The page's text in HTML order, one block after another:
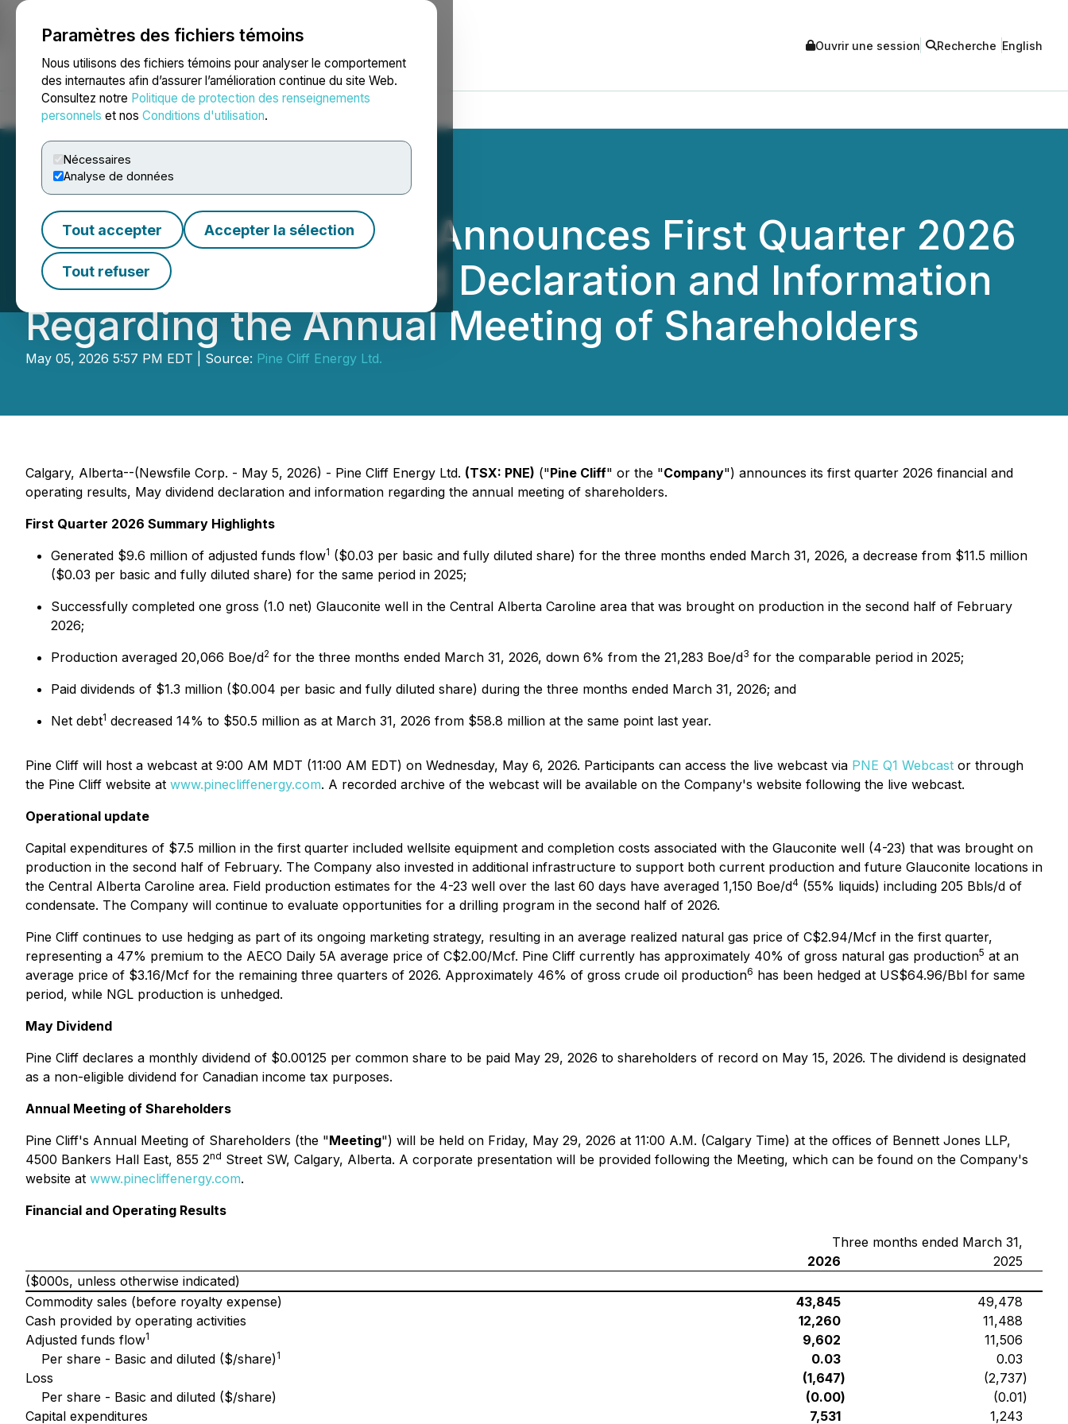
Paramètres des fichiers témoins
Nous utilisons des fichiers témoins pour analyser le comportement
des internautes afin d’assurer l’amélioration continue du site Web.
Consultez notre Politique de protection des renseignements
personnels et nos Conditions d'utilisation.
Nécessaires
Analyse de données
Tout accepter Accepter la sélection
Tout refuser
NEWSFILE Ouvrir une session Recherche English
Accueil À propos Services Salle de presse Blogue
Pine Cliff Energy Ltd. Announces First Quarter 2026
Results, May Dividend Declaration and Information
Regarding the Annual Meeting of Shareholders
May 05, 2026 5:57 PM EDT | Source: Pine Cliff Energy Ltd.
Calgary, Alberta--(Newsfile Corp. - May 5, 2026) - Pine Cliff Energy Ltd. (TSX: PNE) ("Pine Cliff" or the "Company") announces its first quarter 2026 financial and
operating results, May dividend declaration and information regarding the annual meeting of shareholders.
First Quarter 2026 Summary Highlights
Generated $9.6 million of adjusted funds flow1 ($0.03 per basic and fully diluted share) for the three months ended March 31, 2026, a decrease from $11.5 million
($0.03 per basic and fully diluted share) for the same period in 2025;
Successfully completed one gross (1.0 net) Glauconite well in the Central Alberta Caroline area that was brought on production in the second half of February
2026;
Production averaged 20,066 Boe/d2 for the three months ended March 31, 2026, down 6% from the 21,283 Boe/d3 for the comparable period in 2025;
Paid dividends of $1.3 million ($0.004 per basic and fully diluted share) during the three months ended March 31, 2026; and
Net debt1 decreased 14% to $50.5 million as at March 31, 2026 from $58.8 million at the same point last year.
Pine Cliff will host a webcast at 9:00 AM MDT (11:00 AM EDT) on Wednesday, May 6, 2026. Participants can access the live webcast via PNE Q1 Webcast or through
the Pine Cliff website at www.pinecliffenergy.com. A recorded archive of the webcast will be available on the Company's website following the live webcast.
Operational update
Capital expenditures of $7.5 million in the first quarter included wellsite equipment and completion costs associated with the Glauconite well (4-23) that was brought on
production in the second half of February. The Company also invested in additional infrastructure to support both current production and future Glauconite locations in
the Central Alberta Caroline area. Field production estimates for the 4-23 well over the last 60 days have averaged 1,150 Boe/d4 (55% liquids) including 205 Bbls/d of
condensate. The Company will continue to evaluate opportunities for a drilling program in the second half of 2026.
Pine Cliff continues to use hedging as part of its ongoing marketing strategy, resulting in an average realized natural gas price of C$2.94/Mcf in the first quarter,
representing a 47% premium to the AECO Daily 5A average price of C$2.00/Mcf. Pine Cliff currently has approximately 40% of gross natural gas production5 at an
average price of $3.16/Mcf for the remaining three quarters of 2026. Approximately 46% of gross crude oil production6 has been hedged at US$64.96/Bbl for same
period, while NGL production is unhedged.
May Dividend
Pine Cliff declares a monthly dividend of $0.00125 per common share to be paid May 29, 2026 to shareholders of record on May 15, 2026. The dividend is designated
as a non-eligible dividend for Canadian income tax purposes.
Annual Meeting of Shareholders
Pine Cliff's Annual Meeting of Shareholders (the "Meeting") will be held on Friday, May 29, 2026 at 11:00 A.M. (Calgary Time) at the offices of Bennett Jones LLP,
4500 Bankers Hall East, 855 2nd Street SW, Calgary, Alberta. A corporate presentation will be provided following the Meeting, which can be found on the Company's
website at www.pinecliffenergy.com.
Financial and Operating Results
Three months ended March 31,
2026
2025
($000s, unless otherwise indicated)
Commodity sales (before royalty expense)
43,845
49,478
Cash provided by operating activities
12,260
11,488
Adjusted funds flow1 9,602
11,506
Per share - Basic and diluted ($/share)1 0.03
0.03
Loss
(1,647) (2,737)
Per share - Basic and diluted ($/share)
(0.00) (0.01)
Capital expenditures
7,531
1,243